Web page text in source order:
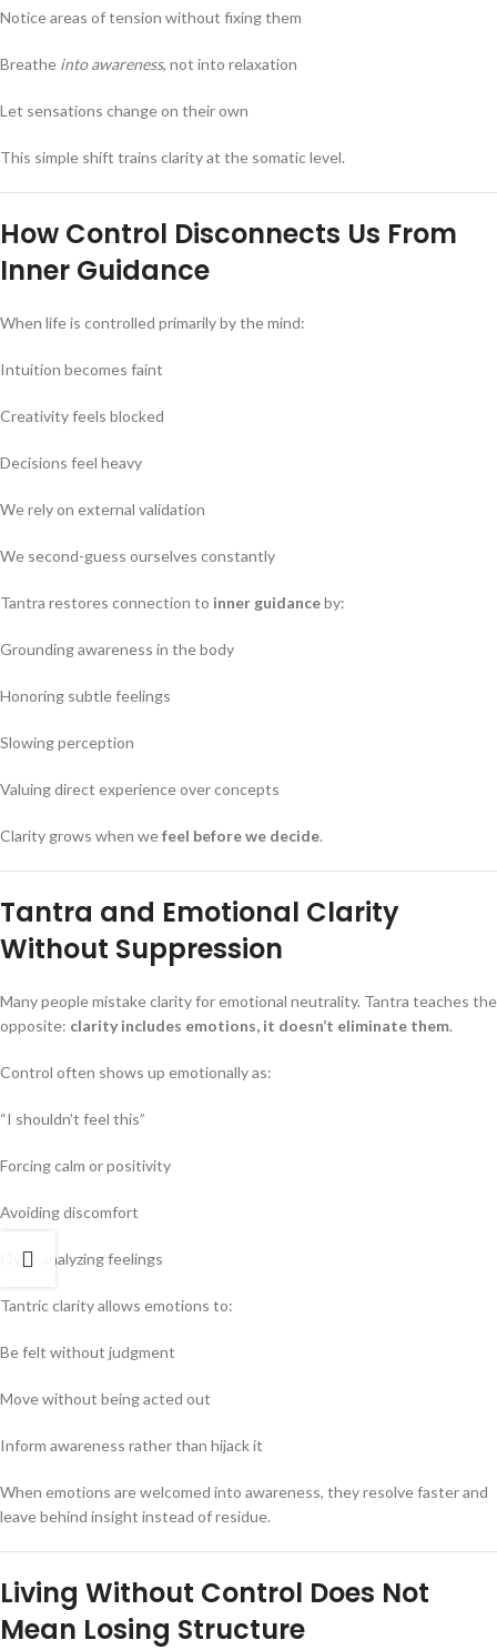
Notice areas of tension without fixing them
Breathe into awareness, not into relaxation
Let sensations change on their own
This simple shift trains clarity at the somatic level.
How Control Disconnects Us From
Inner Guidance
When life is controlled primarily by the mind:
Intuition becomes faint
Creativity feels blocked
Decisions feel heavy
We rely on external validation
We second-guess ourselves constantly
Tantra restores connection to inner guidanceby:
Grounding awareness in the body
Honoring subtle feelings
Slowing perception
Valuing direct experience over concepts
Clarity grows when wefeel before we decide.
Tantra and Emotional Clarity
Without Suppression
Many people mistake clarity for emotional neutrality. Tantra teaches the
opposite: clarity includes emotions, it doesn’t eliminate them.
Control often shows up emotionally as:
“I shouldn’t feel this”
Forcing calm or positivity
Avoiding discomfort
Over-analyzing feelings
Tantric clarity allows emotions to:
Be felt without judgment
Move without being acted out
Inform awareness rather than hijack it
When emotions are welcomed into awareness, they resolve faster and
leave behind insight instead of residue.
Living Without Control Does Not
Mean Losing Structure